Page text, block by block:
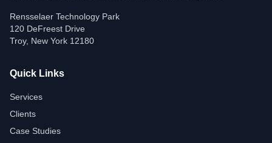
Rensselaer Technology Park
120 DeFreest Drive
Troy, New York 12180
Quick Links
Services
Clients
Case Studies